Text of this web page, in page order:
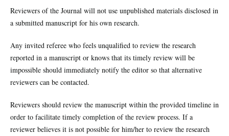
Reviewers of the Journal will not use unpublished materials disclosed in
a submitted manuscript for his own research.
Any invited referee who feels unqualified to review the research
reported in a manuscript or knows that its timely review will be
impossible should immediately notify the editor so that alternative
reviewers can be contacted.
Reviewers should review the manuscript within the provided timeline in
order to facilitate timely completion of the review process. If a
reviewer believes it is not possible for him/her to review the research